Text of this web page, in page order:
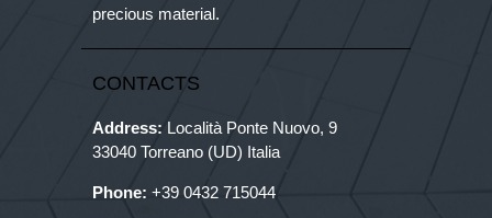
precious material.
CONTACTS
Address: Località Ponte Nuovo, 9
33040 Torreano (UD) Italia
Phone: +39 0432 715044